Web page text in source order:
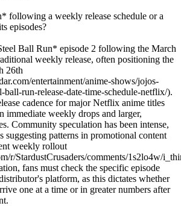
following a weekly release schedule or a
episodes?
Ball Run* episode 2 following the March
weekly release, often positioning the
26th
entertainment/anime-shows/jojos-
ball-run-release-date-time-schedule-netflix/).
cadence for major Netflix anime titles
immediate weekly drops and larger,
Community speculation has been intense,
suggesting patterns in promotional content
weekly rollout
r/StardustCrusaders/comments/1s2lo4w/
fans must check the specific episode
platform, as this dictates whether
one at a time or in greater numbers after